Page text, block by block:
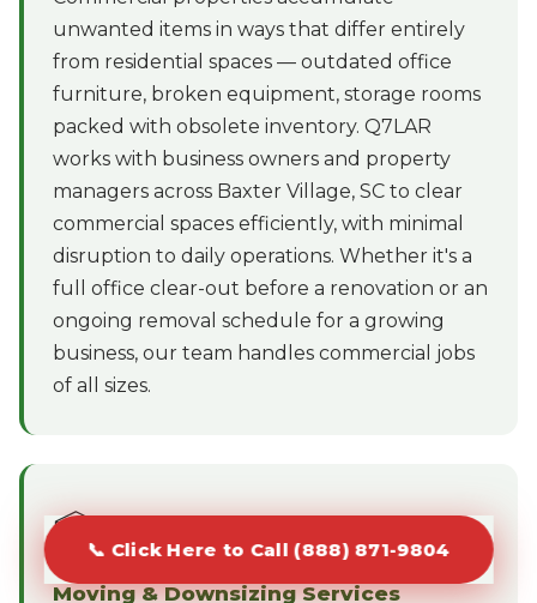
unwanted items in ways that differ entirely
from residential spaces — outdated office
furniture, broken equipment, storage rooms
packed with obsolete inventory. Q7LAR
works with business owners and property
managers across Baxter Village, SC to clear
commercial spaces efficiently, with minimal
disruption to daily operations. Whether it's a
full office clear-out before a renovation or an
ongoing removal schedule for a growing
business, our team handles commercial jobs
of all sizes.
📦
Moving & Downsizing Services
📞 Click Here to Call (888) 871-9804